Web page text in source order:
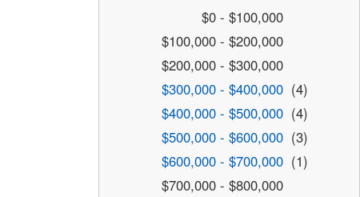
$0 - $100,000
$100,000 - $200,000
$200,000 - $300,000
$300,000 - $400,000 (4)
$400,000 - $500,000 (4)
$500,000 - $600,000 (3)
$600,000 - $700,000 (1)
$700,000 - $800,000